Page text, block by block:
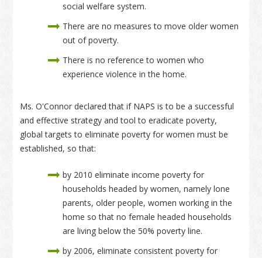
social welfare system.
There are no measures to move older women
out of poverty.
There is no reference to women who
experience violence in the home.
Ms. O'Connor declared that if NAPS is to be a successful
and effective strategy and tool to eradicate poverty,
global targets to eliminate poverty for women must be
established, so that:
by 2010 eliminate income poverty for
households headed by women, namely lone
parents, older people, women working in the
home so that no female headed households
are living below the 50% poverty line.
by 2006, eliminate consistent poverty for